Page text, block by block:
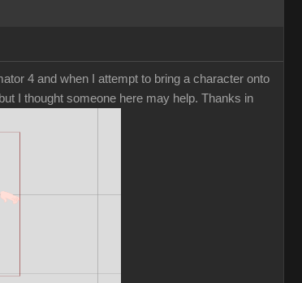
4 and when I attempt to bring a character onto
I thought someone here may help. Thanks in